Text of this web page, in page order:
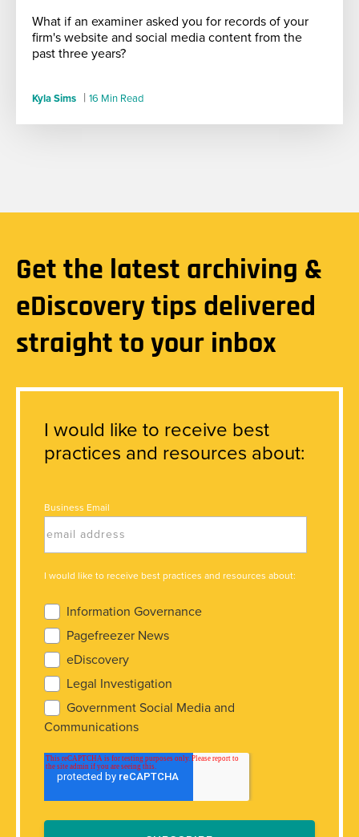
What if an examiner asked you for records of your
firm's website and social media content from the
past three years?
Kyla Sims | 16 Min Read
Get the latest archiving &
eDiscovery tips delivered
straight to your inbox
I would like to receive best
practices and resources about:
Business Email
I would like to receive best practices and resources about:
Information Governance
Pagefreezer News
eDiscovery
Legal Investigation
Government Social Media and
Communications